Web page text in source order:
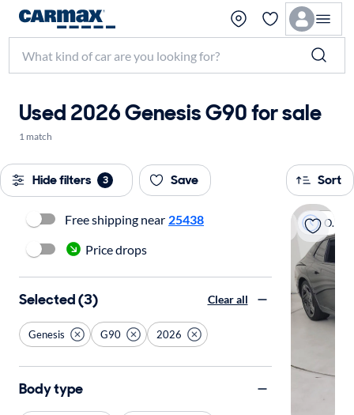
Used 2026 Genesis G90 for sale
1 match
Hide filters 3 Save Sort
On hold
Free shipping near 25438
Price drops
Selected (3) Clear all
Genesis G90 2026
Body type